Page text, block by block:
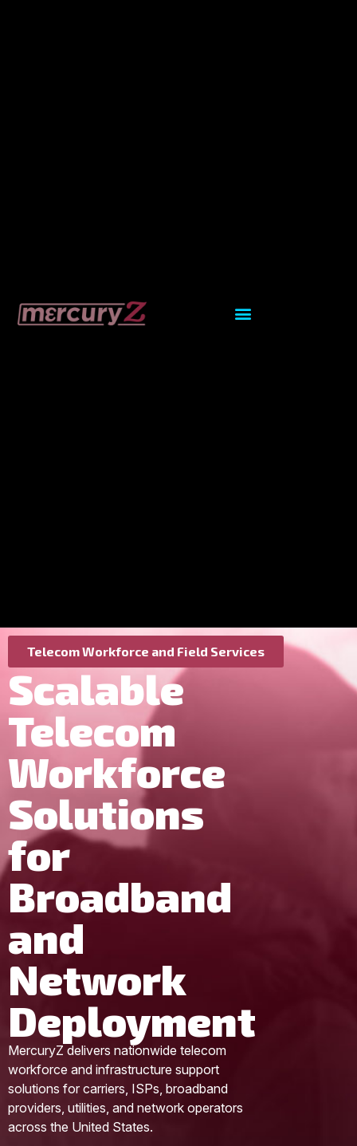
Telecom Workforce and Field Services
Scalable
Telecom
Workforce
Solutions
for
Broadband
and
Network
Deployment
MercuryZ delivers nationwide telecom
workforce and infrastructure support
solutions for carriers, ISPs, broadband
providers, utilities, and network operators
across the United States.